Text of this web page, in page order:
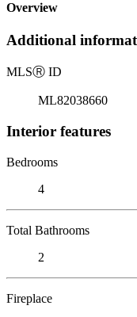
Overview
Additional
MLSⓇ ID
ML82038660
Interior features
Bedrooms
4
Total Bathrooms
2
Fireplace